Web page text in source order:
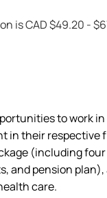
is CAD $49.20 -
to work
in their respective
(including
and pension
care.